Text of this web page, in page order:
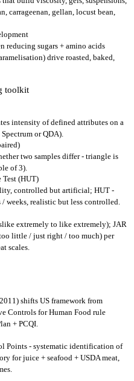
carrageenan, gellan, locust bean,
reducing sugars + amino acids
drive roasted, baked,
toolkit
intensity of defined attributes on a
or QDA).
two samples differ - triangle is
of 3).
Test (HUT)
controlled but artificial; HUT -
weeks, realistic but less controlled.
extremely to like extremely); JAR
little / just right / too much) per
scales.
shifts US framework from
Controls for Human Food rule
+ PCQI.
Points - systematic identification of
for juice + seafood + USDA meat,